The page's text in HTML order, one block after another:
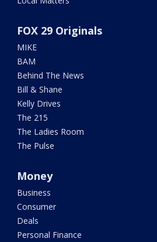
FOX 29 Originals
MIKE
BAM
Behind The News
Bill & Shane
Kelly Drives
The 215
The Ladies Room
The Pulse
Money
Business
Consumer
Deals
Personal Finance